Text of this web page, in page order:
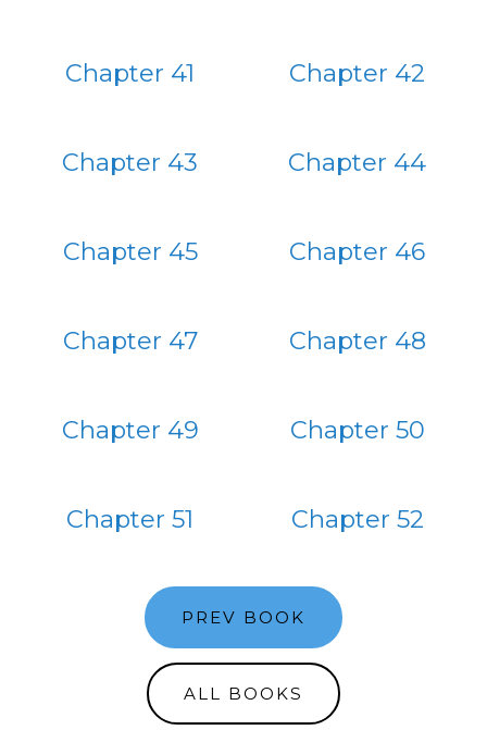
Chapter 41 Chapter 42
Chapter 43 Chapter 44
Chapter 45 Chapter 46
Chapter 47 Chapter 48
Chapter 49 Chapter 50
Chapter 51 Chapter 52
PREV BOOK
ALL BOOKS